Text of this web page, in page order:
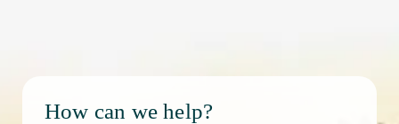
How can we help?